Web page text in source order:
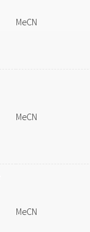
MeCN
MeCN
MeCN